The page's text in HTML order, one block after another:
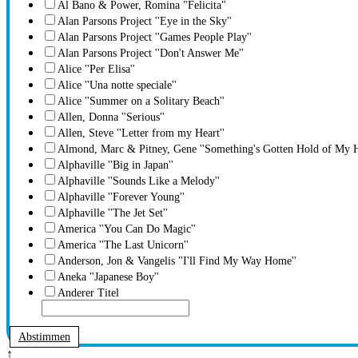
Al Bano & Power, Romina "Felicita"
Alan Parsons Project ''Eye in the Sky''
Alan Parsons Project ''Games People Play''
Alan Parsons Project ''Don't Answer Me''
Alice ''Per Elisa''
Alice ''Una notte speciale''
Alice ''Summer on a Solitary Beach''
Allen, Donna ''Serious''
Allen, Steve ''Letter from my Heart''
Almond, Marc & Pitney, Gene ''Something's Gotten Hold of My
Alphaville ''Big in Japan''
Alphaville ''Sounds Like a Melody''
Alphaville ''Forever Young''
Alphaville ''The Jet Set''
America ''You Can Do Magic''
America ''The Last Unicorn''
Anderson, Jon & Vangelis "I'll Find My Way Home''
Aneka ''Japanese Boy''
Anderer Titel
Abstimmen
↑